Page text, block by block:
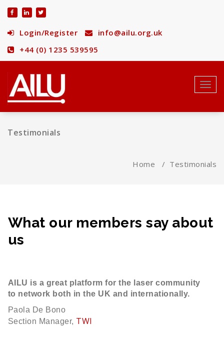
Login/Register
info@ailu.org.uk
+44 (0) 1235 539595
Testimonials
Home / Testimonials
What our members say about
us
AILU is a great platform for the laser community
to network both in the UK and internationally.
Paola De Bono
Section Manager, TWI